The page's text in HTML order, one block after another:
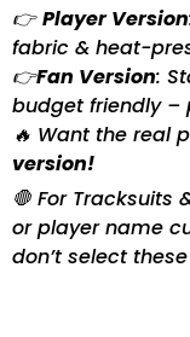
👉Player Version
fabric & heat-
👉Fan Version:
budget friendly –
🔥 Want the real
version!
🛑 For Tracksuits
or player name
don’t select